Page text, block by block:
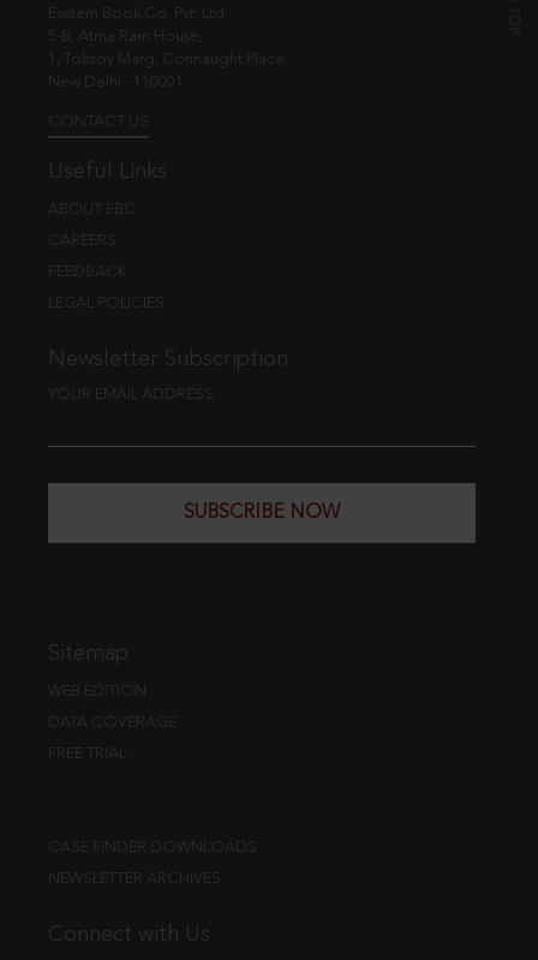
Eastern Book Co. Pvt. Ltd.
5-B, Atma Ram House,
1, Tolstoy Marg, Connaught Place
New Delhi - 110001
CONTACT US
Useful Links
ABOUT EBC
CAREERS
FEEDBACK
LEGAL POLICIES
Newsletter Subscription
YOUR EMAIL ADDRESS
SUBSCRIBE NOW
Sitemap
WEB EDITION
DATA COVERAGE
FREE TRIAL
CASE FINDER DOWNLOADS
NEWSLETTER ARCHIVES
Connect with Us